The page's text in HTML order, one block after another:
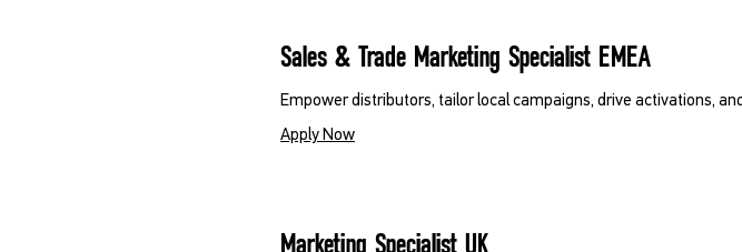
Sales & Trade Marketing Specialist EMEA
Empower distributors, tailor local campaigns, drive activations,
Apply Now
Marketing Specialist UK